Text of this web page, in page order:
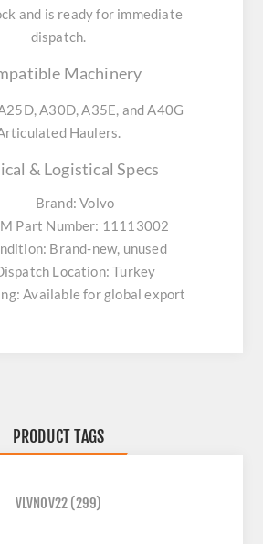
and is ready for immediate
dispatch.
Machinery
A30D, A35E, and A40G
Haulers.
& Logistical Specs
Brand: Volvo
Part Number: 11113002
Brand-new, unused
Location: Turkey
Available for global export
PRODUCT TAGS
VLVNOV22 (299)